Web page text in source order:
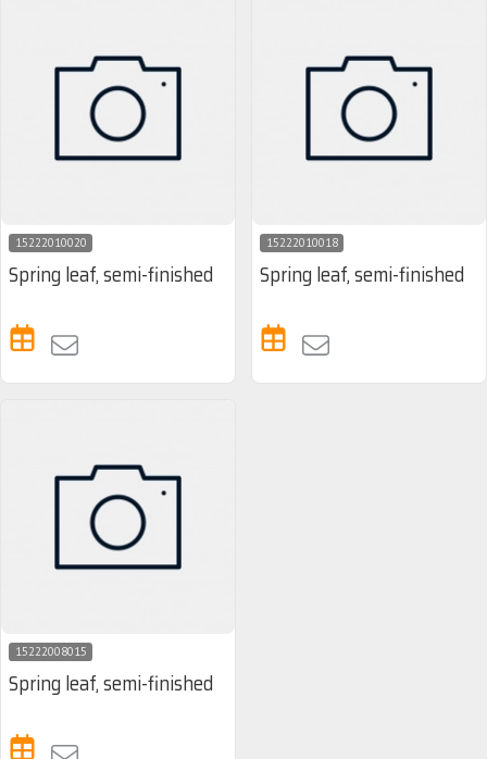
15222010020
Spring leaf, semi-finished
15222010018
Spring leaf, semi-finished
15222008015
Spring leaf, semi-finished